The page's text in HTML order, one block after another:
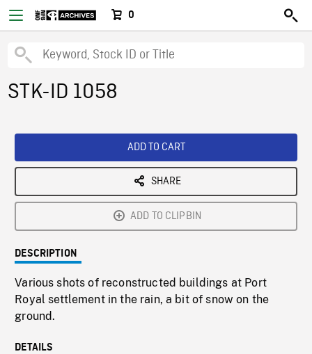
0
STK-ID 1058
ADD TO CART
SHARE
ADD TO CLIPBIN
DESCRIPTION
Various shots of reconstructed buildings at Port
Royal settlement in the rain, a bit of snow on the
ground.
DETAILS